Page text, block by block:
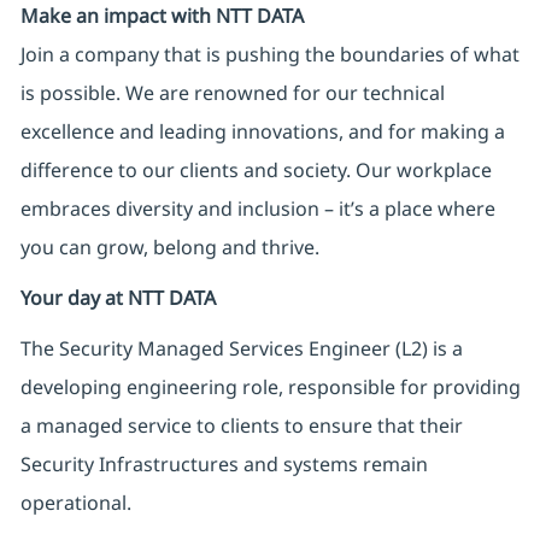
Make an impact with NTT DATA
Join a company that is pushing the boundaries of what
is possible. We are renowned for our technical
excellence and leading innovations, and for making a
difference to our clients and society. Our workplace
embraces diversity and inclusion – it’s a place where
you can grow, belong and thrive.
Your day at NTT DATA
The Security Managed Services Engineer (L2) is a
developing engineering role, responsible for providing
a managed service to clients to ensure that their
Security Infrastructures and systems remain
operational.